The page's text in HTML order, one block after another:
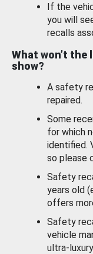
If the
you will
recalls
What won’t the
show?
A safety
repaired.
Some
for which
identified.
so please
Safety
years old
offers
Safety
vehicle
ultra-